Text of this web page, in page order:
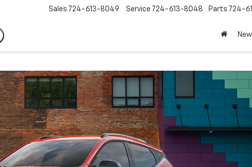
Sales 724-613-8049 Service 724-613-8048 Parts 724-
New